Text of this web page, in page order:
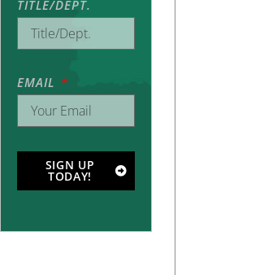
TITLE/DEPT.
EMAIL
SIGN UP
TODAY!